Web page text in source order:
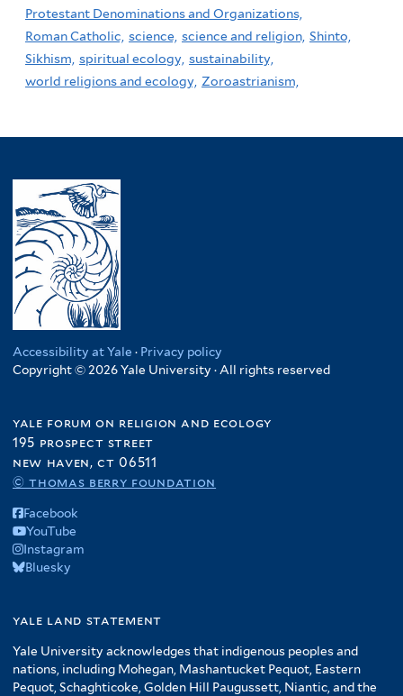
Protestant Denominations and Organizations,
Roman Catholic, science, science and religion, Shinto,
Sikhism, spiritual ecology, sustainability,
world religions and ecology, Zoroastrianism,
Accessibility at Yale · Privacy policy
Copyright © 2026 Yale University · All rights reserved
yale forum on religion and ecology
195 prospect street
new haven, ct 06511
© thomas berry foundation
Facebook
YouTube
Instagram
Bluesky
yale land statement
Yale University acknowledges that indigenous peoples and
nations, including Mohegan, Mashantucket Pequot, Eastern
Pequot, Schaghticoke, Golden Hill Paugussett, Niantic, and the